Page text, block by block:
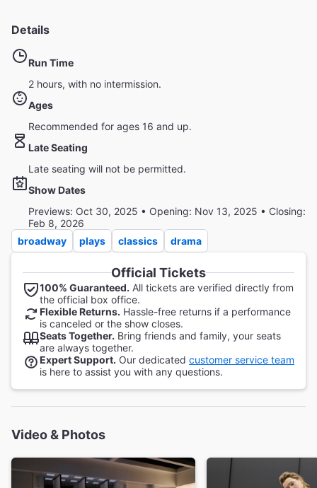
Details
Run Time
2 hours, with no intermission.
Ages
Recommended for ages 16 and up.
Late Seating
Late seating will not be permitted.
Show Dates
Previews: Oct 30, 2025 • Opening: Nov 13, 2025 • Closing:
Feb 8, 2026
broadway
plays classics drama
Official Tickets
100% Guaranteed. All tickets are verified directly from
the official box office.
Flexible Returns. Hassle-free returns if a performance
is canceled or the show closes.
Seats Together. Bring friends and family, your seats
are always together.
Expert Support. Our dedicated customer service team
is here to assist you with any questions.
Video & Photos